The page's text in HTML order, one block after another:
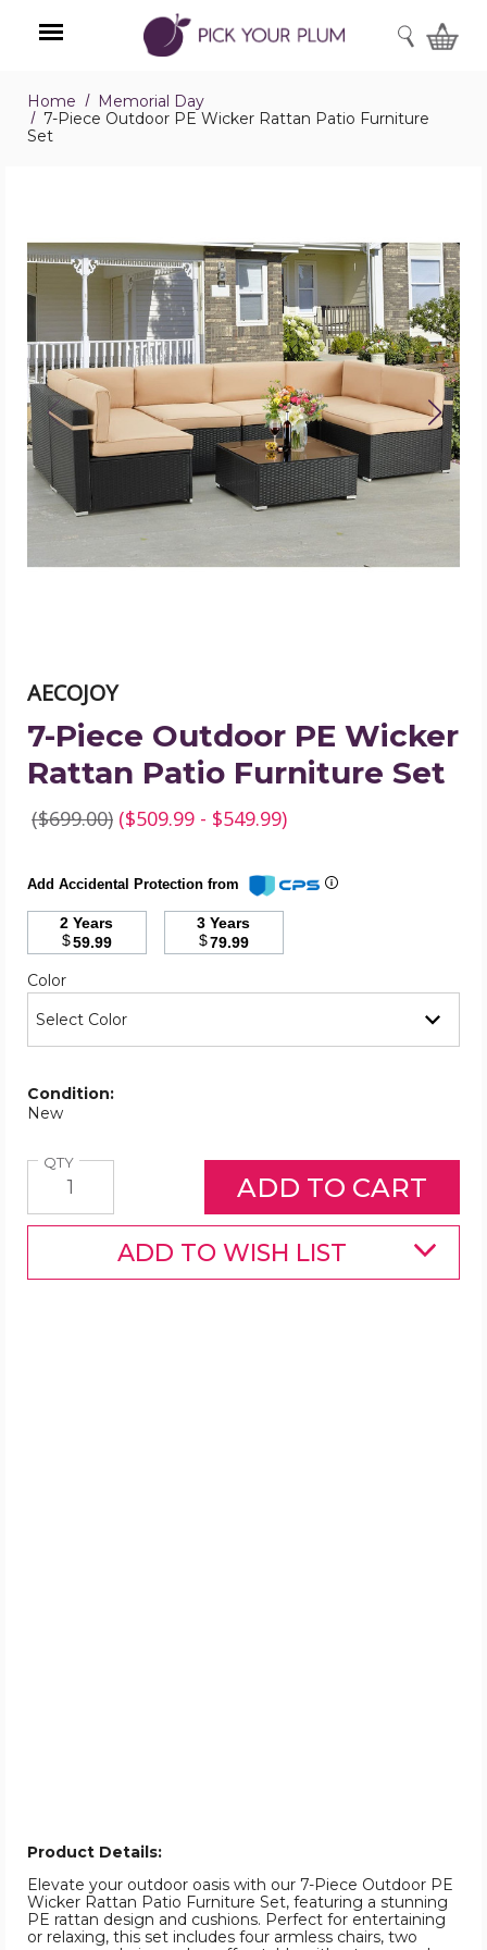
Menu
SEARCH
Home
Memorial Day
7-Piece Outdoor PE Wicker Rattan Patio Furniture
Set
7-
Piece
Outdoor
PE
Wicker
Rattan
Patio
product
AECOJOY
7-Piece Outdoor PE Wicker
Rattan Patio Furniture Set
($699.00) ($509.99 - $549.99)
Add Accidental Protection from
2 Years
$59.99
3 Years
$79.99
Color
Condition:
New
QTYQuantity
ADD TO WISH LIST
Product Details:
Elevate your outdoor oasis with our 7-Piece Outdoor PE
Wicker Rattan Patio Furniture Set, featuring a stunning
PE rattan design and cushions. Perfect for entertaining
or relaxing, this set includes four armless chairs, two